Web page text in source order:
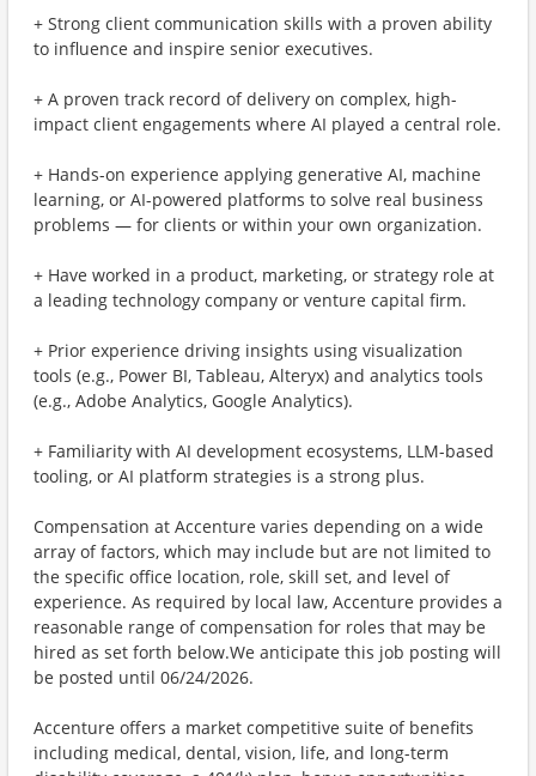
+ Strong client communication skills with a proven ability
to influence and inspire senior executives.
+ A proven track record of delivery on complex, high-
impact client engagements where AI played a central role.
+ Hands-on experience applying generative AI, machine
learning, or AI-powered platforms to solve real business
problems — for clients or within your own organization.
+ Have worked in a product, marketing, or strategy role at
a leading technology company or venture capital firm.
+ Prior experience driving insights using visualization
tools (e.g., Power BI, Tableau, Alteryx) and analytics tools
(e.g., Adobe Analytics, Google Analytics).
+ Familiarity with AI development ecosystems, LLM-based
tooling, or AI platform strategies is a strong plus.
Compensation at Accenture varies depending on a wide
array of factors, which may include but are not limited to
the specific office location, role, skill set, and level of
experience. As required by local law, Accenture provides a
reasonable range of compensation for roles that may be
hired as set forth below.We anticipate this job posting will
be posted until 06/24/2026.
Accenture offers a market competitive suite of benefits
including medical, dental, vision, life, and long-term